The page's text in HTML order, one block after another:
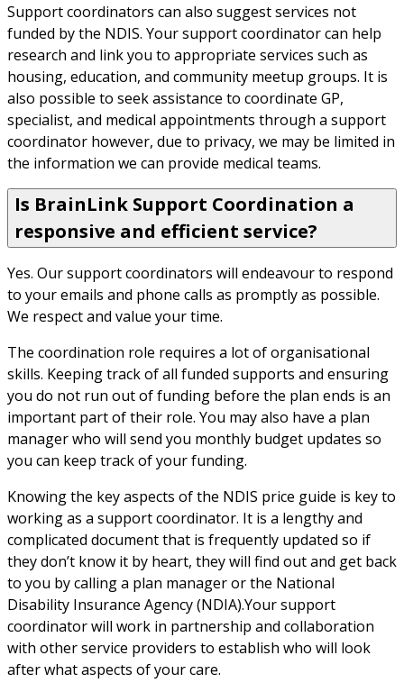
Support coordinators can also suggest services not
funded by the NDIS. Your support coordinator can help
research and link you to appropriate services such as
housing, education, and community meetup groups. It is
also possible to seek assistance to coordinate GP,
specialist, and medical appointments through a support
coordinator however, due to privacy, we may be limited in
the information we can provide medical teams.
Is BrainLink Support Coordination a
responsive and efficient service?
Yes. Our support coordinators will endeavour to respond
to your emails and phone calls as promptly as possible.
We respect and value your time.
The coordination role requires a lot of organisational
skills. Keeping track of all funded supports and ensuring
you do not run out of funding before the plan ends is an
important part of their role. You may also have a plan
manager who will send you monthly budget updates so
you can keep track of your funding.
Knowing the key aspects of the NDIS price guide is key to
working as a support coordinator. It is a lengthy and
complicated document that is frequently updated so if
they don’t know it by heart, they will find out and get back
to you by calling a plan manager or the National
Disability Insurance Agency (NDIA).Your support
coordinator will work in partnership and collaboration
with other service providers to establish who will look
after what aspects of your care.